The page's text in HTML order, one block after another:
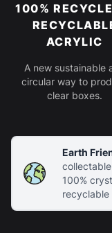
Earth
100%
recyclable
100%
ACRYLIC
A new sustainable
circular way to
clear boxes.